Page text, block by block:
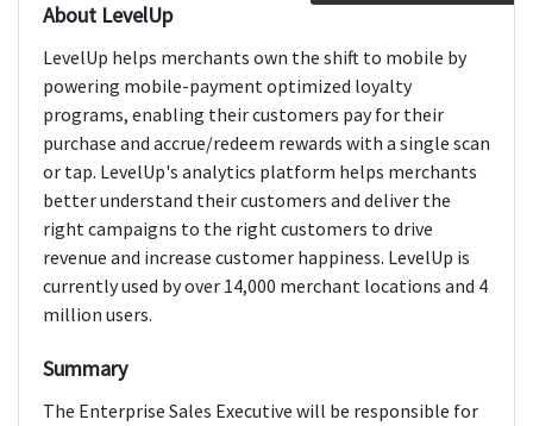
About LevelUp
LevelUp helps merchants own the shift to mobile by
powering mobile-payment optimized loyalty
programs, enabling their customers pay for their
purchase and accrue/redeem rewards with a single scan
or tap. LevelUp's analytics platform helps merchants
better understand their customers and deliver the
right campaigns to the right customers to drive
revenue and increase customer happiness. LevelUp is
currently used by over 14,000 merchant locations and 4
million users.
Summary
The Enterprise Sales Executive will be responsible for